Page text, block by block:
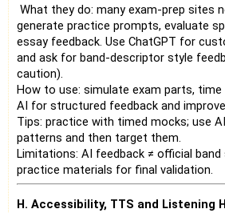
What they do: many exam-prep sites
generate practice prompts, evaluate
essay feedback. Use ChatGPT for
and ask for band-descriptor style
caution).
How to use: simulate exam parts,
AI for structured feedback and
Tips: practice with timed mocks; use
patterns and then target them.
Limitations: AI feedback ≠ official
practice materials for final validation.
H. Accessibility, TTS and Listening